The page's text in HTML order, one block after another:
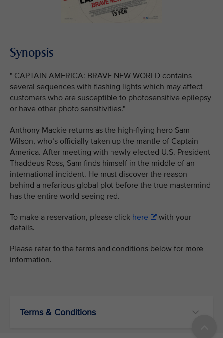
Synopsis
" CAPTAIN AMERICA: BRAVE NEW WORLD contains
several sequences with flashing lights which may affect
customers who are susceptible to photosensitive epilepsy
or have other photo sensitivities."
Anthony Mackie returns as the high-flying hero Sam
Wilson, who’s officially taken up the mantle of Captain
America. After meeting with newly elected U.S. President
Thaddeus Ross, Sam finds himself in the middle of an
international incident. He must discover the reason
behind a nefarious global plot before the true mastermind
has the entire world seeing red.
To make a reservation, please click here
with your
details.
Please refer to the terms and conditions below for more
information.
Terms & Conditions